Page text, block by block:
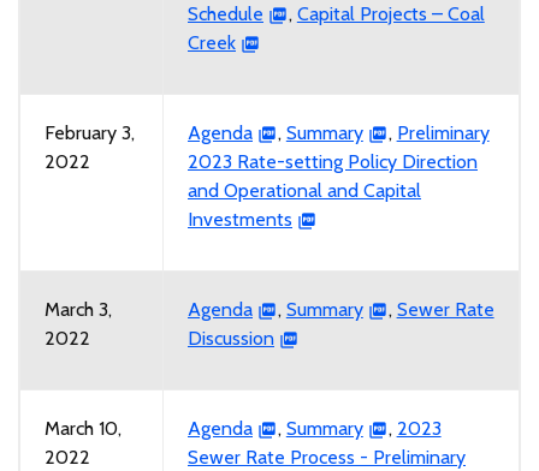
Schedule
, Capital Projects – Coal
Creek
February 3,
2022
Agenda , Summary , Preliminary
2023 Rate-setting Policy Direction
and Operational and Capital
Investments
March 3,
2022
Agenda , Summary , Sewer Rate
Discussion
March 10,
2022
Agenda , Summary , 2023
Sewer Rate Process - Preliminary